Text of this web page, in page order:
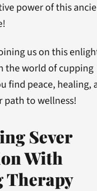
power of this
us on this
the world of cupping
find peace, healing,
path to wellness!
Sever
With
Therapy